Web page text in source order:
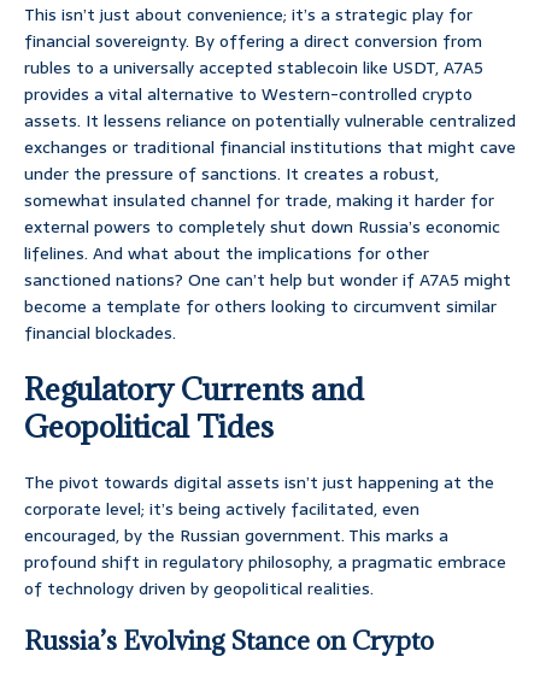
This isn’t just about convenience; it’s a strategic play for
financial sovereignty. By offering a direct conversion from
rubles to a universally accepted stablecoin like USDT, A7A5
provides a vital alternative to Western-controlled crypto
assets. It lessens reliance on potentially vulnerable centralized
exchanges or traditional financial institutions that might cave
under the pressure of sanctions. It creates a robust,
somewhat insulated channel for trade, making it harder for
external powers to completely shut down Russia’s economic
lifelines. And what about the implications for other
sanctioned nations? One can’t help but wonder if A7A5 might
become a template for others looking to circumvent similar
financial blockades.
Regulatory Currents and
Geopolitical Tides
The pivot towards digital assets isn’t just happening at the
corporate level; it’s being actively facilitated, even
encouraged, by the Russian government. This marks a
profound shift in regulatory philosophy, a pragmatic embrace
of technology driven by geopolitical realities.
Russia’s Evolving Stance on Crypto